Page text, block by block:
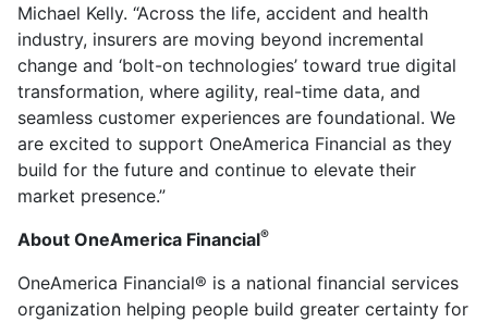
Michael Kelly. “Across the life, accident and health
industry, insurers are moving beyond incremental
change and ‘bolt-on technologies’ toward true digital
transformation, where agility, real-time data, and
seamless customer experiences are foundational. We
are excited to support OneAmerica Financial as they
build for the future and continue to elevate their
market presence.”
About OneAmerica Financial®
OneAmerica Financial® is a national financial services
organization helping people build greater certainty for